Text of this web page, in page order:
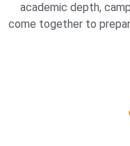
academic depth,
come together to